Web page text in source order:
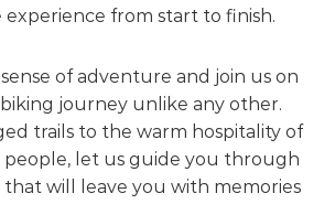
experience from start to finish.
of adventure and join us on
journey unlike any other.
trails to the warm hospitality of
people, let us guide you through
that will leave you with memories